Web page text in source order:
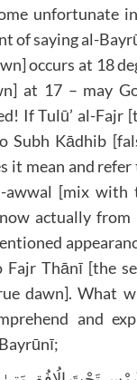
unfortunate
of saying al-
occurs at 18
at 17 – may
If Tulū’ al-Fajr
Subh Kādhib
it mean and
awwal [mix with
actually
Thānī [the
dawn]. What
and